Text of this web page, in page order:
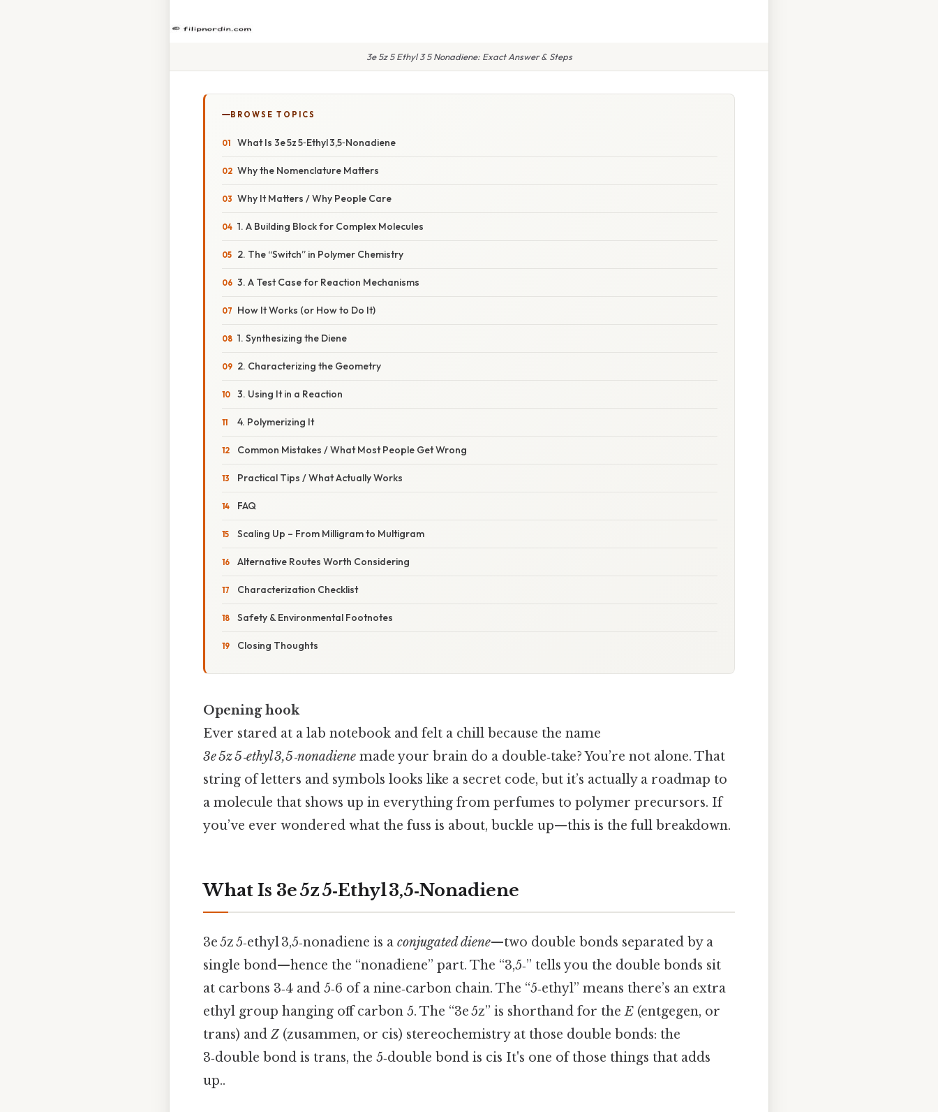
3e 5z 5 Ethyl 3 5 Nonadiene: Exact Answer & Steps
BROWSE TOPICS
What Is 3e 5z 5‑Ethyl 3,5‑Nonadiene
Why the Nomenclature Matters
Why It Matters / Why People Care
1. A Building Block for Complex Molecules
2. The “Switch” in Polymer Chemistry
3. A Test Case for Reaction Mechanisms
How It Works (or How to Do It)
1. Synthesizing the Diene
2. Characterizing the Geometry
3. Using It in a Reaction
4. Polymerizing It
Common Mistakes / What Most People Get Wrong
Practical Tips / What Actually Works
FAQ
Scaling Up – From Milligram to Multigram
Alternative Routes Worth Considering
Characterization Checklist
Safety & Environmental Footnotes
Closing Thoughts
Opening hook
Ever stared at a lab notebook and felt a chill because the name
3e 5z 5‑ethyl 3,5‑nonadiene made your brain do a double‑take? You’re not alone. That
string of letters and symbols looks like a secret code, but it’s actually a roadmap to
a molecule that shows up in everything from perfumes to polymer precursors. If
you’ve ever wondered what the fuss is about, buckle up—this is the full breakdown.
What Is 3e 5z 5‑Ethyl 3,5‑Nonadiene
3e 5z 5‑ethyl 3,5‑nonadiene is a conjugated diene—two double bonds separated by a
single bond—hence the “nonadiene” part. The “3,5‑” tells you the double bonds sit
at carbons 3‑4 and 5‑6 of a nine‑carbon chain. The “5‑ethyl” means there’s an extra
ethyl group hanging off carbon 5. The “3e 5z” is shorthand for theE (entgegen, or
trans) and Z (zusammen, or cis) stereochemistry at those double bonds: the
3‑double bond is trans, the 5‑double bond is cis It's one of those things that adds
up..